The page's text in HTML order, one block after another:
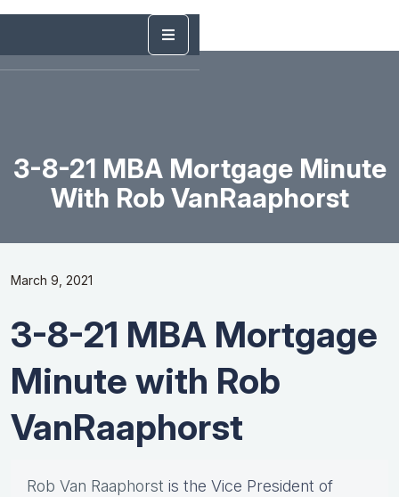
3-8-21 MBA Mortgage Minute
With Rob VanRaaphorst
March 9, 2021
3-8-21 MBA Mortgage
Minute with Rob
VanRaaphorst
Rob Van Raaphorst is the Vice President of